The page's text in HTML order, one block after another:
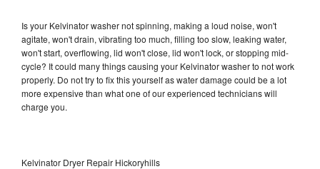
Is your Kelvinator washer not spinning, making a loud noise, won't
agitate, won't drain, vibrating too much, filling too slow, leaking water,
won't start, overflowing, lid won't close, lid won't lock, or stopping mid-
cycle? It could many things causing your Kelvinator washer to not work
properly. Do not try to fix this yourself as water damage could be a lot
more expensive than what one of our experienced technicians will
charge you.
Kelvinator Dryer Repair Hickoryhills